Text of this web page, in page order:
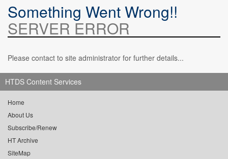
Something Went Wrong!!
SERVER ERROR
Please contact to site administrator for further details...
HTDS Content Services
Home
About Us
Subscribe/Renew
HT Archive
SiteMap